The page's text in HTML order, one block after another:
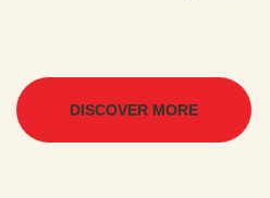
DISCOVER MORE